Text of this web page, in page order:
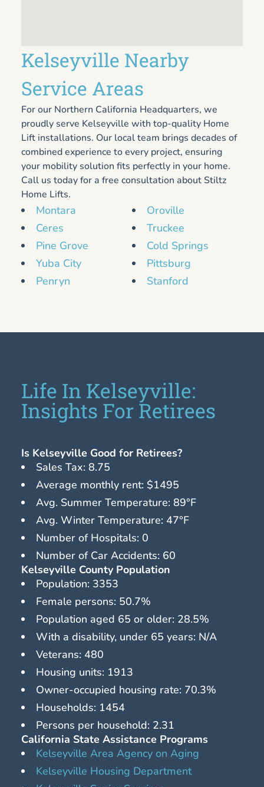
Kelseyville Nearby
Service Areas
For our Northern California Headquarters, we
proudly serve Kelseyville with top-quality Home
Lift installations. Our local team brings decades of
combined experience to every project, ensuring
your mobility solution fits perfectly in your home.
Call us today for a free consultation about Stiltz
Home Lifts.
Montara
Ceres
Pine Grove
Yuba City
Penryn
Oroville
Truckee
Cold Springs
Pittsburg
Stanford
Life In Kelseyville:
Insights For Retirees
Is Kelseyville Good for Retirees?
Sales Tax: 8.75
Average monthly rent: $1495
Avg. Summer Temperature: 89°F
Avg. Winter Temperature: 47°F
Number of Hospitals: 0
Number of Car Accidents: 60
Kelseyville County Population
Population: 3353
Female persons: 50.7%
Population aged 65 or older: 28.5%
With a disability, under 65 years: N/A
Veterans: 480
Housing units: 1913
Owner-occupied housing rate: 70.3%
Households: 1454
Persons per household: 2.31
California State Assistance Programs
Kelseyville Area Agency on Aging
Kelseyville Housing Department